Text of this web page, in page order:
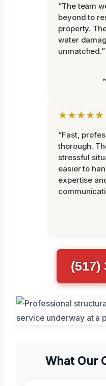
“The team
beyond to
property.
water
unmatched.”
★★★★★
“Fast,
thorough.
stressful
easier to
expertise
(517)
What Our